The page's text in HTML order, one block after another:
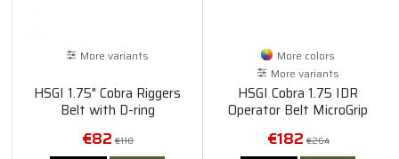
More variants
HSGI 1.75" Cobra Riggers
Belt with D-ring
€82 €118
More colors
More variants
HSGI Cobra 1.75 IDR
Operator Belt MicroGrip
€182 €264